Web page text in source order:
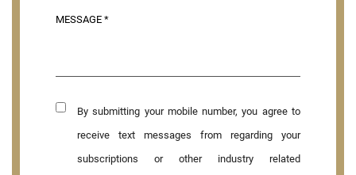
By submitting your mobile number, you agree to
receive text messages from regarding your
subscriptions or other industry related